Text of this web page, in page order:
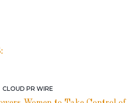
CLOUD PR WIRE